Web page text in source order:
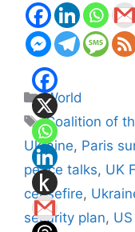
Categories
World
Tags
Coalition of
Ukraine, Paris
peace talks, UK
ceasefire,
security plan,